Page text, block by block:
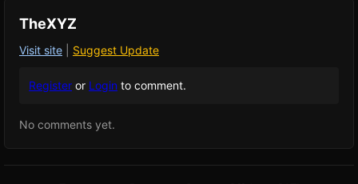
TheXYZ
Visit site Suggest Update
Register or Login to comment.
No comments yet.